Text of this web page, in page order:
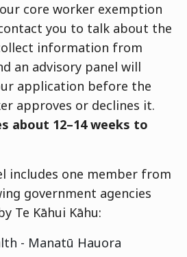
core worker exemption
you to talk about the
information from
an advisory panel will
application before the
approves or declines it.
about 12–14 weeks to
includes one member from
government agencies
Te Kāhui Kāhu:
- Manatū Hauora